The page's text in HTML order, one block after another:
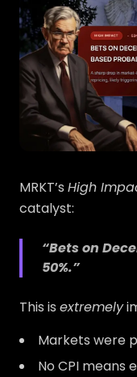
MRKT’s High
catalyst:
“Bets on
50%.”
This is extremely
Markets were
No CPI means